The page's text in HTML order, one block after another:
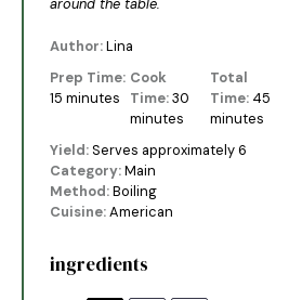
around the table.
Author:Lina
Prep Time:
15 minutes
Cook
Time: 30
minutes
Total
Time: 45
minutes
Yield:Serves approximately 6
Category:Main
Method:Boiling
Cuisine:American
ingredients